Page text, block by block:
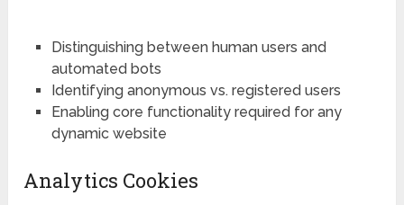
Distinguishing between human users and
automated bots
Identifying anonymous vs. registered users
Enabling core functionality required for any
dynamic website
Analytics Cookies